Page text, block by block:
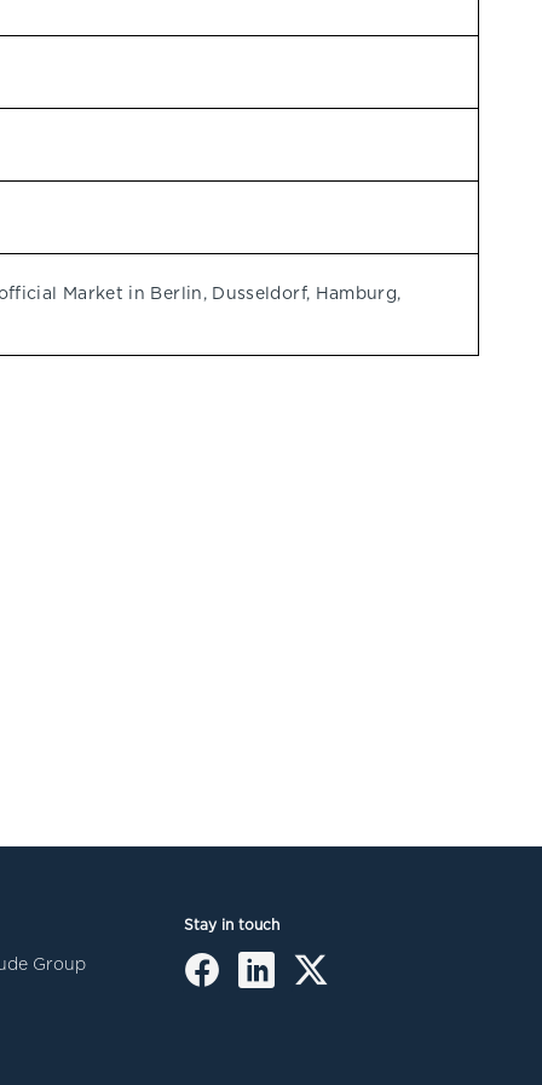
Market in Berlin, Dusseldorf, Hamburg,
Group
Stay in touch